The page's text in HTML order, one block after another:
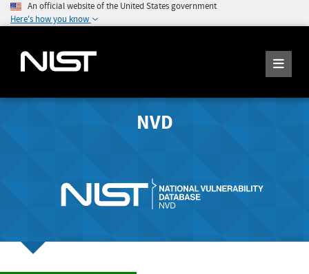
An official website of the United States government
Here's how you know
NVD